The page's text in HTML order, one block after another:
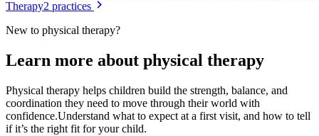
Therapy2 practices
New to physical therapy?
Learn more about physical therapy
Physical therapy helps children build the strength, balance, and
coordination they need to move through their world with
confidence.Understand what to expect at a first visit, and how to tell
if it’s the right fit for your child.